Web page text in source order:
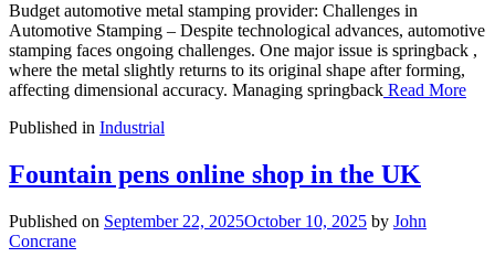
Budget automotive metal stamping provider: Challenges in
Automotive Stamping – Despite technological advances, automotive
stamping faces ongoing challenges. One major issue is springback ,
where the metal slightly returns to its original shape after forming,
affecting dimensional accuracy. Managing springback Read More
Published in Industrial
Fountain pens online shop in the UK
Published on September 22, 2025October 10, 2025 by John
Concrane